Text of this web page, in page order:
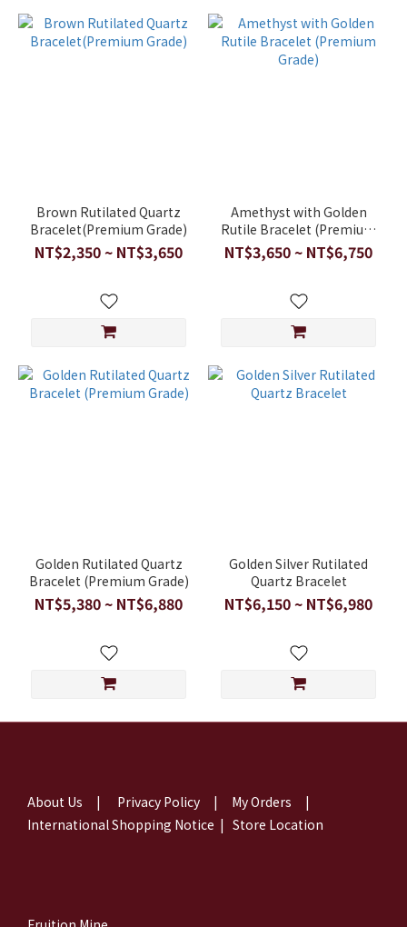
Brown Rutilated Quartz
Bracelet(Premium Grade)
NT$2,350 ~ NT$3,650
Amethyst with Golden
Rutile Bracelet (Premium
Grade)
NT$3,650 ~ NT$6,750
Golden Rutilated Quartz
Bracelet (Premium Grade)
NT$5,380 ~ NT$6,880
Golden Silver Rutilated
Quartz Bracelet
NT$6,150 ~ NT$6,980
About Us | Privacy Policy | My Orders |
International Shopping Notice | Store Location